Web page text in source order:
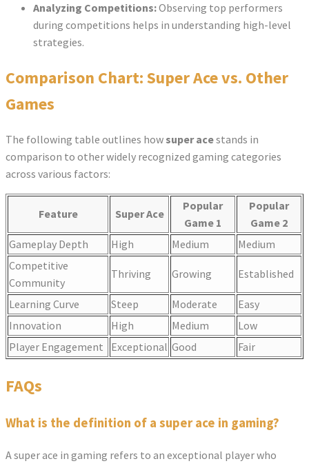
Analyzing Competitions:Observing top performers
during competitions helps in understanding high-level
strategies.
Comparison Chart: Super Ace vs. Other
Games
The following table outlines how super acestands in
comparison to other widely recognized gaming categories
across various factors:
Feature Super Ace
Popular
Game 1
Popular
Game 2
Gameplay Depth
High Medium
Medium
Competitive
Community
Thriving Growing Established
Learning Curve Steep Moderate
Easy
Innovation
High Medium
Low
Player Engagement
Exceptional Good Fair
FAQs
What is the definition of a super ace in gaming?
A super ace in gaming refers to an exceptional player who